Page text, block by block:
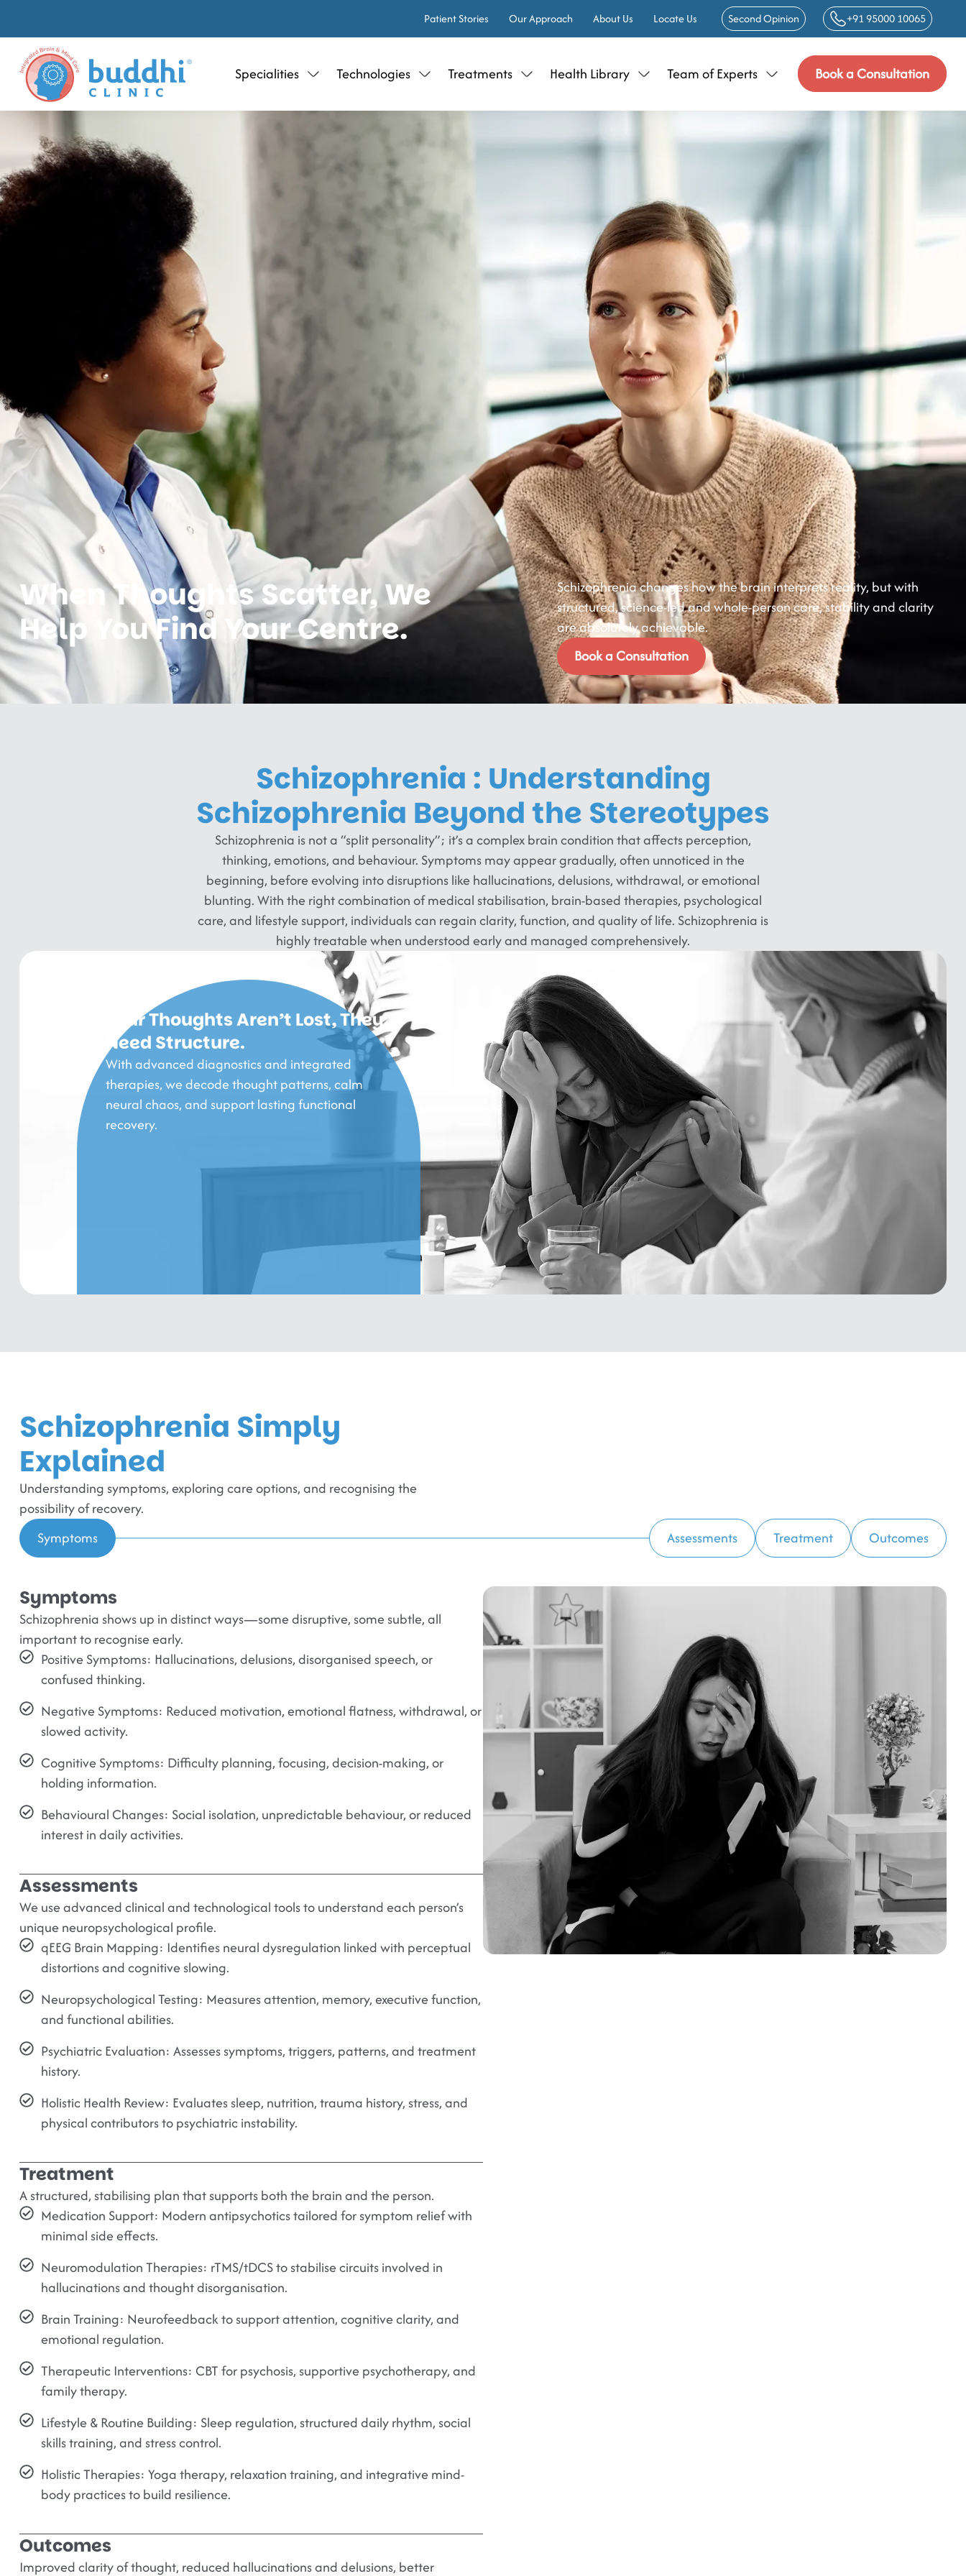
Patient Stories Our Approach About Us Locate Us Second Opinion +91 95000 10065
Specialities Technologies Treatments Health Library Team of Experts Book a Consultation
When Thoughts Scatter, We
Help You Find Your Centre.
Schizophrenia changes how the brain interprets reality, but with
structured, science-led and whole-person care, stability and clarity
are absolutely achievable.
Book a Consultation
Schizophrenia : Understanding
Schizophrenia Beyond the Stereotypes
Schizophrenia is not a “split personality”; it’s a complex brain condition that affects perception,
thinking, emotions, and behaviour. Symptoms may appear gradually, often unnoticed in the
beginning, before evolving into disruptions like hallucinations, delusions, withdrawal, or emotional
blunting. With the right combination of medical stabilisation, brain-based therapies, psychological
care, and lifestyle support, individuals can regain clarity, function, and quality of life. Schizophrenia is
highly treatable when understood early and managed comprehensively.
Your Thoughts Aren’t Lost, They
Need Structure.
With advanced diagnostics and integrated
therapies, we decode thought patterns, calm
neural chaos, and support lasting functional
recovery.
Schizophrenia Simply
Explained
Understanding symptoms, exploring care options, and recognising the
possibility of recovery.
Symptoms
Assessments Treatment Outcomes
Symptoms
Schizophrenia shows up in distinct ways—some disruptive, some subtle, all
important to recognise early.
Positive Symptoms: Hallucinations, delusions, disorganised speech, or
confused thinking.
Negative Symptoms: Reduced motivation, emotional flatness, withdrawal, or
slowed activity.
Cognitive Symptoms: Difficulty planning, focusing, decision-making, or
holding information.
Behavioural Changes: Social isolation, unpredictable behaviour, or reduced
interest in daily activities.
Assessments
We use advanced clinical and technological tools to understand each person’s
unique neuropsychological profile.
qEEG Brain Mapping: Identifies neural dysregulation linked with perceptual
distortions and cognitive slowing.
Neuropsychological Testing: Measures attention, memory, executive function,
and functional abilities.
Psychiatric Evaluation: Assesses symptoms, triggers, patterns, and treatment
history.
Holistic Health Review: Evaluates sleep, nutrition, trauma history, stress, and
physical contributors to psychiatric instability.
Treatment
A structured, stabilising plan that supports both the brain and the person.
Medication Support: Modern antipsychotics tailored for symptom relief with
minimal side effects.
Neuromodulation Therapies: rTMS/tDCS to stabilise circuits involved in
hallucinations and thought disorganisation.
Brain Training: Neurofeedback to support attention, cognitive clarity, and
emotional regulation.
Therapeutic Interventions: CBT for psychosis, supportive psychotherapy, and
family therapy.
Lifestyle & Routine Building: Sleep regulation, structured daily rhythm, social
skills training, and stress control.
Holistic Therapies: Yoga therapy, relaxation training, and integrative mind-
body practices to build resilience.
Outcomes
Improved clarity of thought, reduced hallucinations and delusions, better